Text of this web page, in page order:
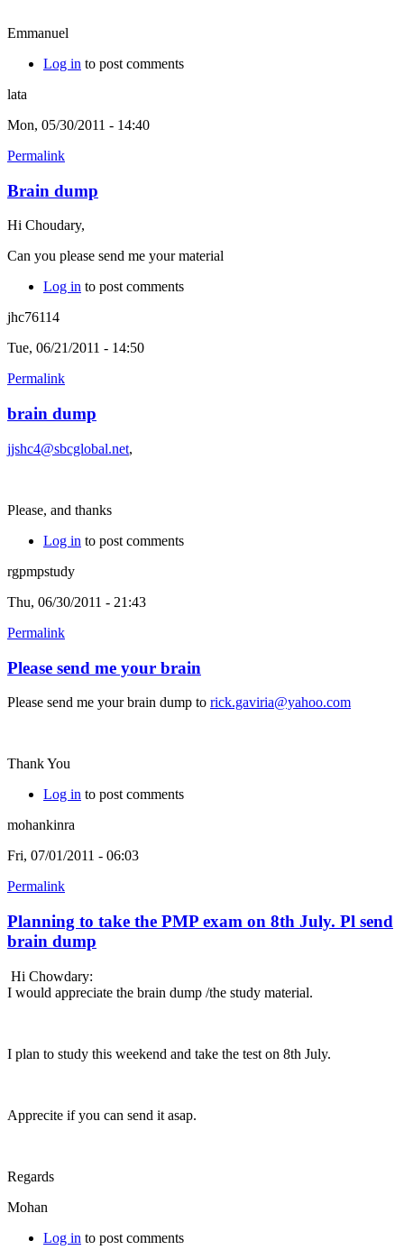
Emmanuel
Log in to post comments
lata
Mon, 05/30/2011 - 14:40
Permalink
Brain dump
Hi Choudary,
Can you please send me your material
Log in to post comments
jhc76114
Tue, 06/21/2011 - 14:50
Permalink
brain dump
jjshc4@sbcglobal.net,
Please, and thanks
Log in to post comments
rgpmpstudy
Thu, 06/30/2011 - 21:43
Permalink
Please send me your brain
Please send me your brain dump to rick.gaviria@yahoo.com
Thank You
Log in to post comments
mohankinra
Fri, 07/01/2011 - 06:03
Permalink
Planning to take the PMP exam on 8th July. Pl send
brain dump
Hi Chowdary:
I would appreciate the brain dump /the study material.
I plan to study this weekend and take the test on 8th July.
Apprecite if you can send it asap.
Regards
Mohan
Log in to post comments